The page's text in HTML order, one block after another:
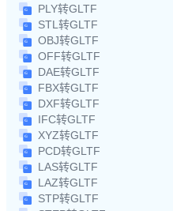
PLY转GLTF
STL转GLTF
OBJ转GLTF
OFF转GLTF
DAE转GLTF
FBX转GLTF
DXF转GLTF
IFC转GLTF
XYZ转GLTF
PCD转GLTF
LAS转GLTF
LAZ转GLTF
STP转GLTF